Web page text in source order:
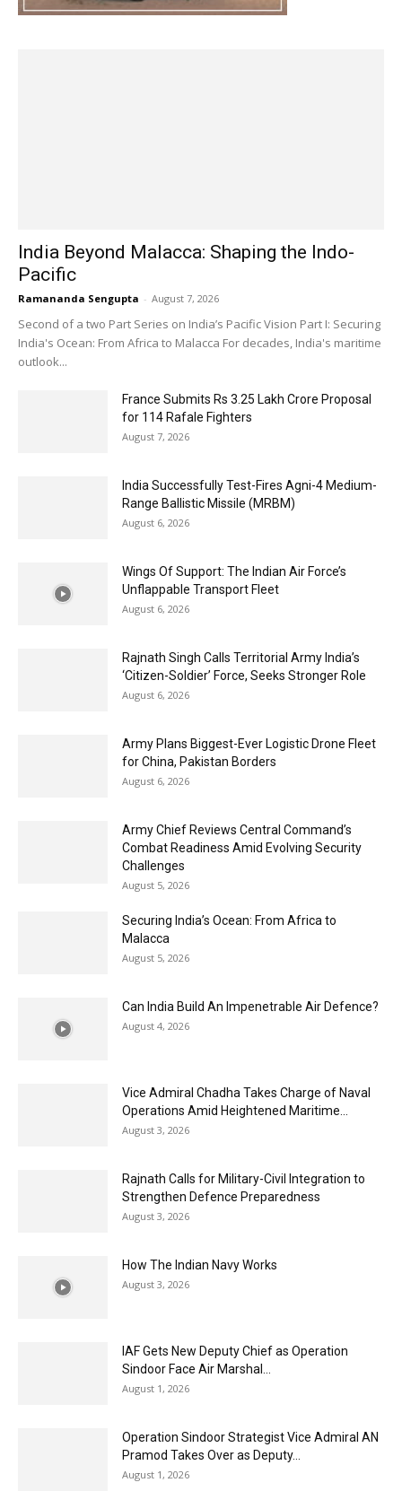
India Beyond Malacca: Shaping the Indo-
Pacific
Ramananda Sengupta - August 7, 2026
Second of a two Part Series on India’s Pacific Vision Part I: Securing
India's Ocean: From Africa to Malacca For decades, India's maritime
outlook...
France Submits Rs 3.25 Lakh Crore Proposal
for 114 Rafale Fighters
August 7, 2026
India Successfully Test-Fires Agni-4 Medium-
Range Ballistic Missile (MRBM)
August 6, 2026
Wings Of Support: The Indian Air Force’s
Unflappable Transport Fleet
August 6, 2026
Rajnath Singh Calls Territorial Army India’s
‘Citizen-Soldier’ Force, Seeks Stronger Role
August 6, 2026
Army Plans Biggest-Ever Logistic Drone Fleet
for China, Pakistan Borders
August 6, 2026
Army Chief Reviews Central Command’s
Combat Readiness Amid Evolving Security
Challenges
August 5, 2026
Securing India’s Ocean: From Africa to
Malacca
August 5, 2026
Can India Build An Impenetrable Air Defence?
August 4, 2026
Vice Admiral Chadha Takes Charge of Naval
Operations Amid Heightened Maritime...
August 3, 2026
Rajnath Calls for Military-Civil Integration to
Strengthen Defence Preparedness
August 3, 2026
How The Indian Navy Works
August 3, 2026
IAF Gets New Deputy Chief as Operation
Sindoor Face Air Marshal...
August 1, 2026
Operation Sindoor Strategist Vice Admiral AN
Pramod Takes Over as Deputy...
August 1, 2026